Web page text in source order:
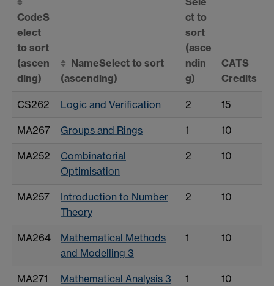
CodeS
elect
to sort
(ascen
ding)
NameSelect to sort
(ascending)
ct to
sort
(asce
ndin
g)
CATS
Credits
CS262 Logic and Verification 2 15
MA267 Groups and Rings 1 10
MA252
Combinatorial
Optimisation
2 10
MA257
Introduction to Number
Theory
2 10
MA264
Mathematical Methods
and Modelling 3
1 10
MA271 Mathematical Analysis 3 1 10